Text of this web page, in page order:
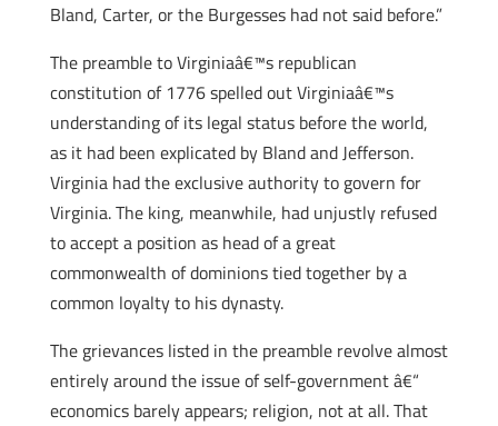
Bland, Carter, or the Burgesses had not said before.”
The preamble to Virginiaâ€™s republican
constitution of 1776 spelled out Virginiaâ€™s
understanding of its legal status before the world,
as it had been explicated by Bland and Jefferson.
Virginia had the exclusive authority to govern for
Virginia. The king, meanwhile, had unjustly refused
to accept a position as head of a great
commonwealth of dominions tied together by a
common loyalty to his dynasty.
The grievances listed in the preamble revolve almost
entirely around the issue of self-government â€“
economics barely appears; religion, not at all. That